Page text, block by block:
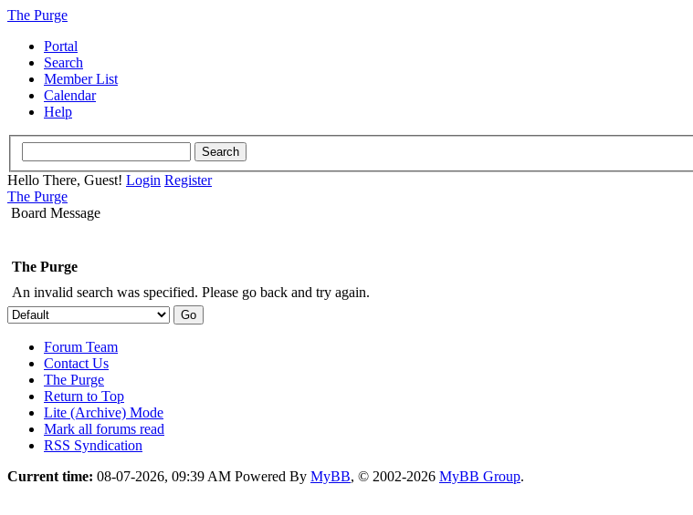
The Purge
Portal
Search
Member List
Calendar
Help
Hello There, Guest! Login Register
The Purge
Board Message
The Purge
An invalid search was specified. Please go back and try again.
Forum Team
Contact Us
The Purge
Return to Top
Lite (Archive) Mode
Mark all forums read
RSS Syndication
Current time: 08-07-2026, 09:39 AM Powered By MyBB, © 2002-2026 MyBB Group.